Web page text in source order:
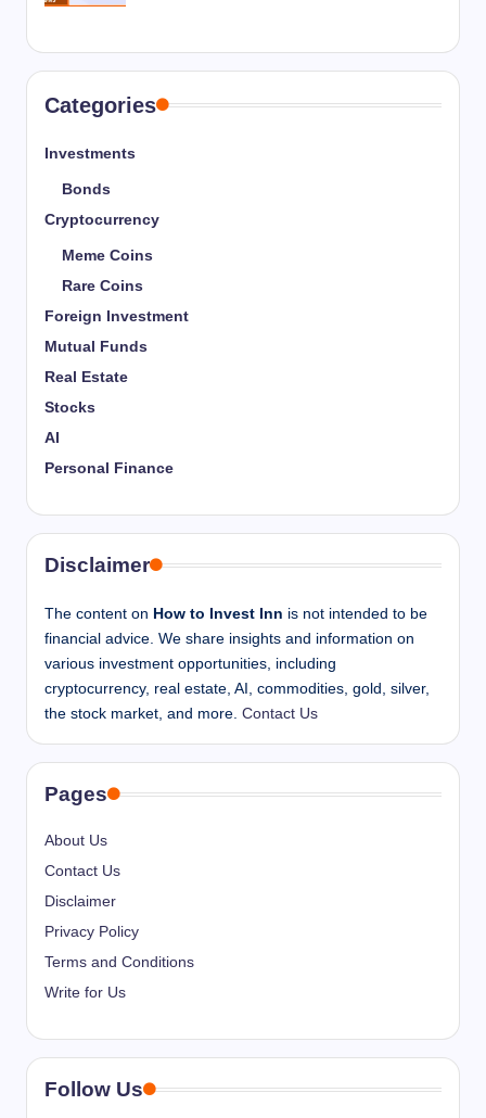
Categories
Investments
Bonds
Cryptocurrency
Meme Coins
Rare Coins
Foreign Investment
Mutual Funds
Real Estate
Stocks
AI
Personal Finance
Disclaimer
The content on How to Invest Inn is not intended to be
financial advice. We share insights and information on
various investment opportunities, including
cryptocurrency, real estate, AI, commodities, gold, silver,
the stock market, and more. Contact Us
Pages
About Us
Contact Us
Disclaimer
Privacy Policy
Terms and Conditions
Write for Us
Follow Us